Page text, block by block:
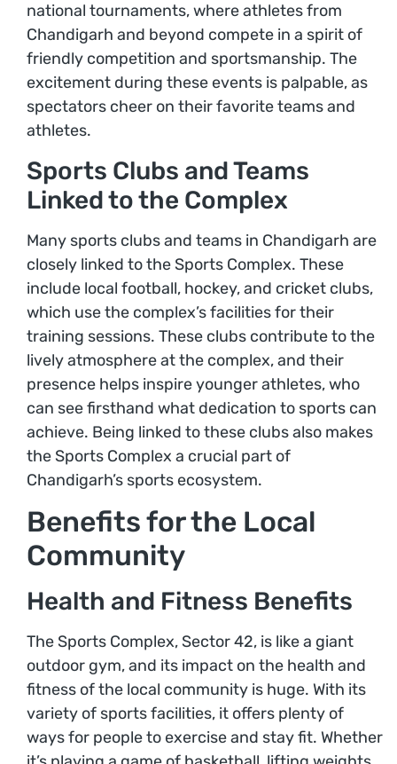
national tournaments, where athletes from
Chandigarh and beyond compete in a spirit of
friendly competition and sportsmanship. The
excitement during these events is palpable, as
spectators cheer on their favorite teams and
athletes.
Sports Clubs and Teams
Linked to the Complex
Many sports clubs and teams in Chandigarh are
closely linked to the Sports Complex. These
include local football, hockey, and cricket clubs,
which use the complex’s facilities for their
training sessions. These clubs contribute to the
lively atmosphere at the complex, and their
presence helps inspire younger athletes, who
can see firsthand what dedication to sports can
achieve. Being linked to these clubs also makes
the Sports Complex a crucial part of
Chandigarh’s sports ecosystem.
Benefits for the Local
Community
Health and Fitness Benefits
The Sports Complex, Sector 42, is like a giant
outdoor gym, and its impact on the health and
fitness of the local community is huge. With its
variety of sports facilities, it offers plenty of
ways for people to exercise and stay fit. Whether